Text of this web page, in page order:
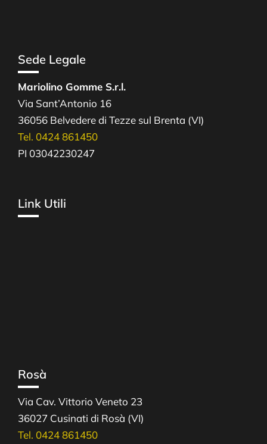
Sede Legale
Mariolino Gomme S.r.l.
Via Sant’Antonio 16
36056 Belvedere di Tezze sul Brenta (VI)
Tel. 0424 861450
PI 03042230247
Link Utili
Rosà
Via Cav. Vittorio Veneto 23
36027 Cusinati di Rosà (VI)
Tel. 0424 861450